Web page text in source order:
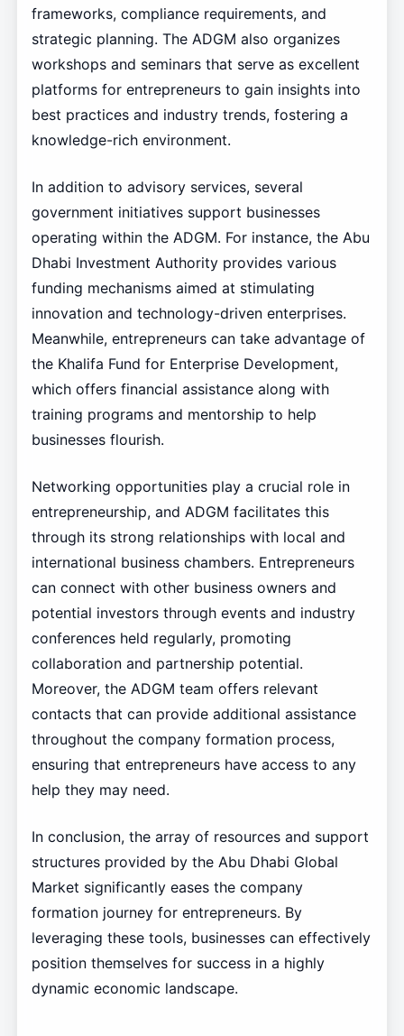
frameworks, compliance requirements, and
strategic planning. The ADGM also organizes
workshops and seminars that serve as excellent
platforms for entrepreneurs to gain insights into
best practices and industry trends, fostering a
knowledge-rich environment.
In addition to advisory services, several
government initiatives support businesses
operating within the ADGM. For instance, the Abu
Dhabi Investment Authority provides various
funding mechanisms aimed at stimulating
innovation and technology-driven enterprises.
Meanwhile, entrepreneurs can take advantage of
the Khalifa Fund for Enterprise Development,
which offers financial assistance along with
training programs and mentorship to help
businesses flourish.
Networking opportunities play a crucial role in
entrepreneurship, and ADGM facilitates this
through its strong relationships with local and
international business chambers. Entrepreneurs
can connect with other business owners and
potential investors through events and industry
conferences held regularly, promoting
collaboration and partnership potential.
Moreover, the ADGM team offers relevant
contacts that can provide additional assistance
throughout the company formation process,
ensuring that entrepreneurs have access to any
help they may need.
In conclusion, the array of resources and support
structures provided by the Abu Dhabi Global
Market significantly eases the company
formation journey for entrepreneurs. By
leveraging these tools, businesses can effectively
position themselves for success in a highly
dynamic economic landscape.